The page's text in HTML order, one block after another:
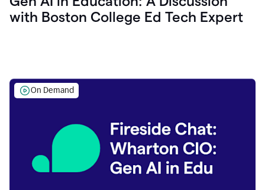
with Boston College Ed Tech Expert
On Demand